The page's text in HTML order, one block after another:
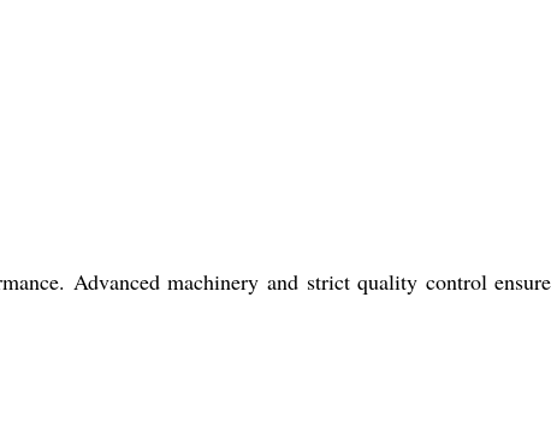
Advanced machinery and strict quality control